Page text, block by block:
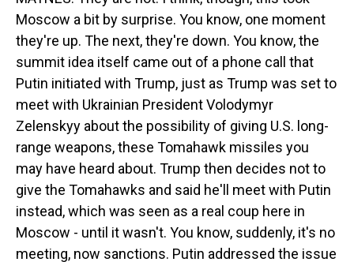
Moscow a bit by surprise. You know, one moment
they're up. The next, they're down. You know, the
summit idea itself came out of a phone call that
Putin initiated with Trump, just as Trump was set to
meet with Ukrainian President Volodymyr
Zelenskyy about the possibility of giving U.S. long-
range weapons, these Tomahawk missiles you
may have heard about. Trump then decides not to
give the Tomahawks and said he'll meet with Putin
instead, which was seen as a real coup here in
Moscow - until it wasn't. You know, suddenly, it's no
meeting, now sanctions. Putin addressed the issue